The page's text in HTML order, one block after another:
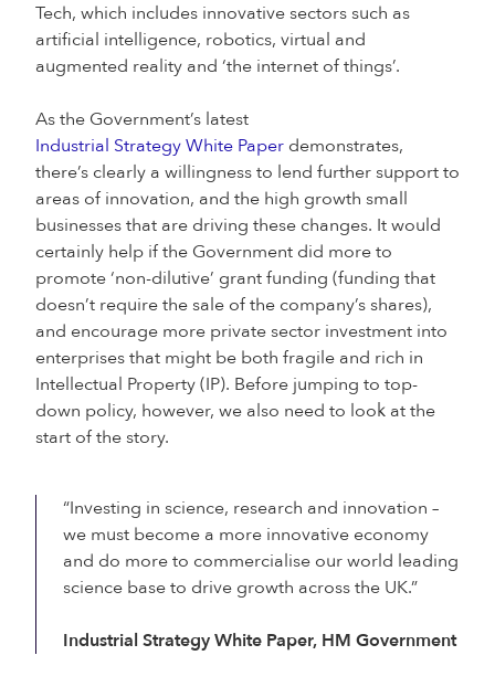
Tech, which includes innovative sectors such as
artificial intelligence, robotics, virtual and
augmented reality and ‘the internet of things’.
As the Government’s latest
Industrial Strategy White Paper demonstrates,
there’s clearly a willingness to lend further support to
areas of innovation, and the high growth small
businesses that are driving these changes. It would
certainly help if the Government did more to
promote ‘non-dilutive’ grant funding (funding that
doesn’t require the sale of the company’s shares),
and encourage more private sector investment into
enterprises that might be both fragile and rich in
Intellectual Property (IP). Before jumping to top-
down policy, however, we also need to look at the
start of the story.
“Investing in science, research and innovation –
we must become a more innovative economy
and do more to commercialise our world leading
science base to drive growth across the UK.”
Industrial Strategy White Paper, HM Government